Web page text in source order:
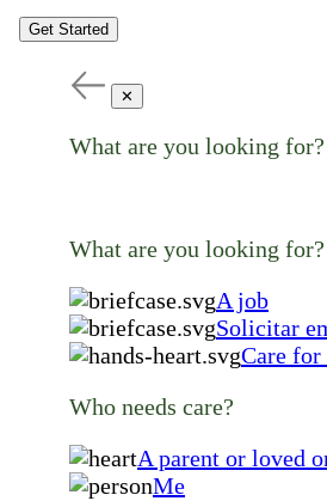
Get Started
✕
What are you looking for?
What are you looking for?
A job
Solicitar
Care for
Who needs care?
A parent or loved
Me